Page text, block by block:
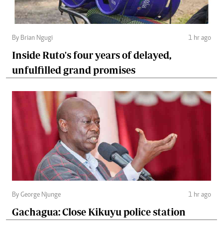
By Brian Ngugi 1 hr ago
Inside Ruto's four years of delayed,
unfulfilled grand promises
By George Njunge 1 hr ago
Gachagua: Close Kikuyu police station